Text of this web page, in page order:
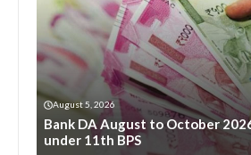
August 5, 2026
Bank DA August to October
under 11th BPS